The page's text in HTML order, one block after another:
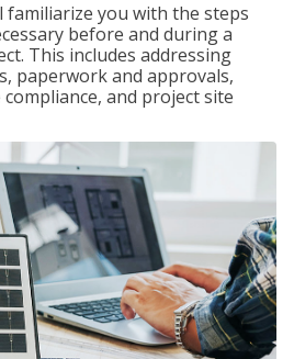
familiarize you with the steps
before and during a
This includes addressing
paperwork and approvals,
and project site